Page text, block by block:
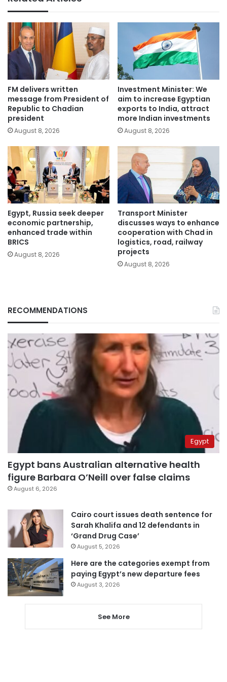
FM delivers written
message from President of
Republic to Chadian
president
August 8, 2026
Investment Minister: We
aim to increase Egyptian
exports to India, attract
more Indian investments
August 8, 2026
Egypt, Russia seek deeper
economic partnership,
enhanced trade within
BRICS
August 8, 2026
Transport Minister
discusses ways to enhance
cooperation with Chad in
logistics, road, railway
projects
August 8, 2026
RECOMMENDATIONS
Egypt
Egypt bans Australian alternative health
figure Barbara O’Neill over false claims
August 6, 2026
Cairo court issues death sentence for
Sarah Khalifa and 12 defendants in
‘Grand Drug Case’
August 5, 2026
Here are the categories exempt from
paying Egypt’s new departure fees
August 3, 2026
See More